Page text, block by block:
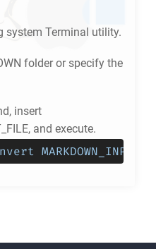
system Terminal utility.
folder or specify the
insert
and execute.